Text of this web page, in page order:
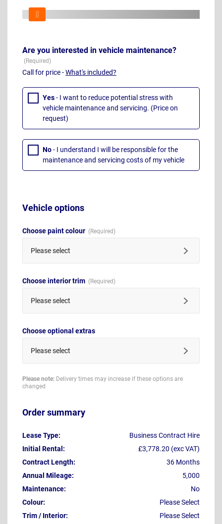
Are you interested in vehicle maintenance?
Call for price -What's included?
Yes- I want to reduce potential stress with
vehicle maintenance and servicing. (Price on
request)
No- I understand I will be responsible for the
maintenance and servicing costs of my vehicle
Vehicle options
Choose paint colour
Please select
Choose interior trim
Please select
Choose optional extras
Please select
Please note: Delivery times may increase if these options are
changed
Order summary
Lease Type:
Business Contract Hire
Initial Rental:
£3,778.20 (exc VAT)
Contract Length:
36 Months
Annual Mileage:
5,000
Maintenance:
No
Colour:
Please Select
Trim / Interior:
Please Select